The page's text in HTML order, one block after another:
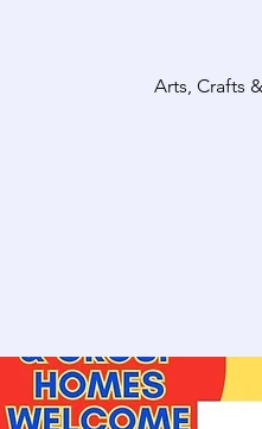
Arts, Crafts